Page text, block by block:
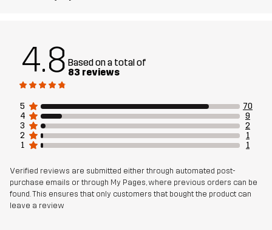
Article number
4.8 Based on a total of
83 reviews
5
70
4
9
3
2
2
1
1
1
Verified reviews are submitted either through automated post-
purchase emails or through My Pages, where previous orders can be
found. This ensures that only customers that bought the product can
leave a review